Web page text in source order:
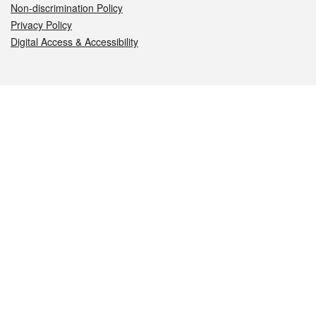
Non-discrimination Policy
Privacy Policy
Digital Access & Accessibility